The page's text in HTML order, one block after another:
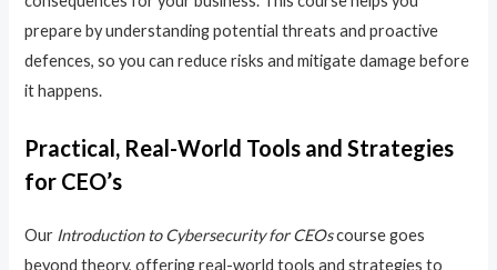
prepare by understanding potential threats and proactive
defences, so you can reduce risks and mitigate damage before
it happens.
Practical, Real-World Tools and Strategies
for CEO’s
Our Introduction to Cybersecurity for CEOscourse goes
beyond theory, offering real-world tools and strategies to